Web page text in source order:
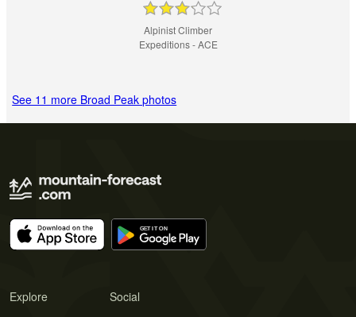
Alpinist Climber
Expeditions - ACE
See 11 more Broad Peak photos
Explore Social